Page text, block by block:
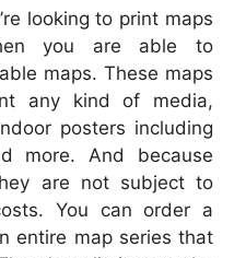
looking to print maps
you are able to
maps. These maps
any kind of media,
posters including
more. And because
are not subject to
You can order a
entire map series that